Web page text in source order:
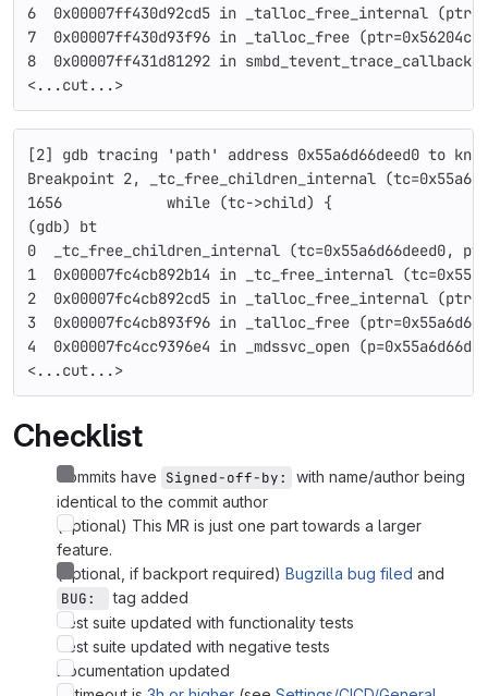
6  0x00007ff430d92cd5 in _talloc_free_internal
7  0x00007ff430d93f96 in _talloc_free
8  0x00007ff431d81292 in smbd_tevent_trace_callback
<...cut...>
[2] gdb tracing 'path' address 0x55a6d66deed0 to
Breakpoint 2, _tc_free_children_internal
1656            while (tc->child) {
(gdb) bt
0  _tc_free_children_internal (tc=0x55a6d66deed0,
1  0x00007fc4cb892b14 in _tc_free_internal
2  0x00007fc4cb892cd5 in _talloc_free_internal
3  0x00007fc4cb893f96 in _talloc_free
4  0x00007fc4cc9396e4 in _mdssvc_open
<...cut...>
Checklist
Commits have Signed-off-by:
with name/author being
identical to the commit author
(optional) This MR is just one part towards a larger
feature.
(optional, if backport required) Bugzilla bug filed and
BUG:
tag added
Test suite updated with functionality tests
Test suite updated with negative tests
Documentation updated